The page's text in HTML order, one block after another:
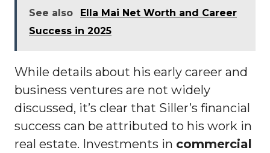
See also
Ella Mai Net Worth and Career
Success in 2025
While details about his early career and
business ventures are not widely
discussed, it’s clear that Siller’s financial
success can be attributed to his work in
real estate. Investments in commercial